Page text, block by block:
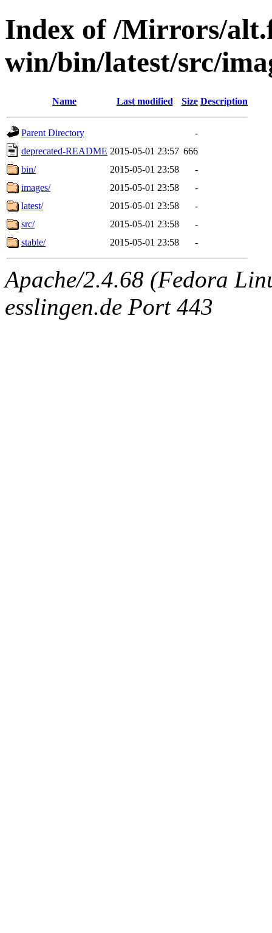
Index of /Mirrors/
win/bin/latest/src/
Name Last modified Size Description
Parent Directory
-
deprecated-README 2015-05-01 23:57 666
bin/
2015-05-01 23:58
-
images/
2015-05-01 23:58
-
latest/
2015-05-01 23:58
-
src/
2015-05-01 23:58
-
stable/
2015-05-01 23:58 -
Apache/2.4.68 (Fedora
esslingen.de Port 443